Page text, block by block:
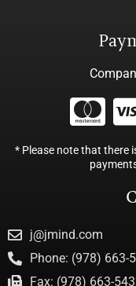
* Please note that there
j@jmind.com
Phone: (978) 663-
Fax: (978) 663-